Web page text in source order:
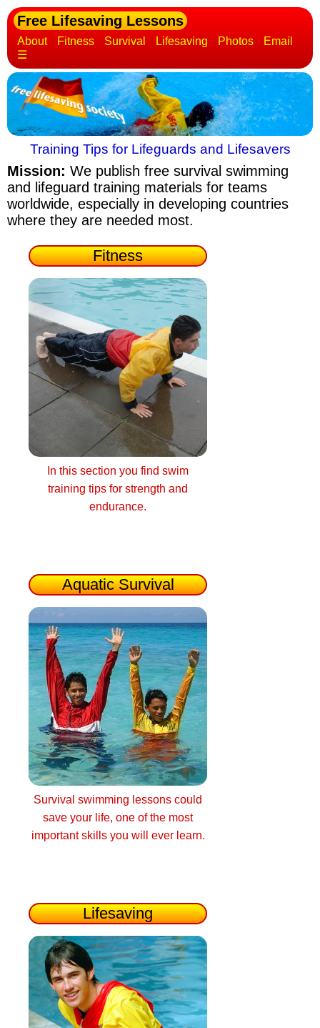
Free Lifesaving Lessons
About Fitness Survival Lifesaving Photos
Email
☰
Training Tips for Lifeguards and Lifesavers
Mission: We publish free survival swimming
and lifeguard training materials for teams
worldwide, especially in developing countries
where they are needed most.
Fitness
In this section you find swim
training tips for strength and
endurance.
Aquatic Survival
Survival swimming lessons could
save your life, one of the most
important skills you will ever learn.
Lifesaving